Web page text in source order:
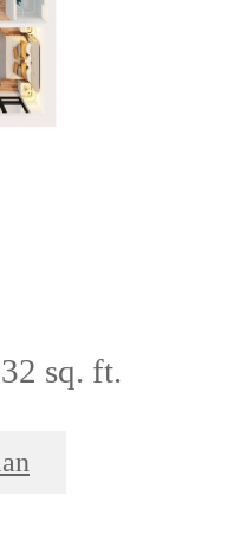
sq. ft.